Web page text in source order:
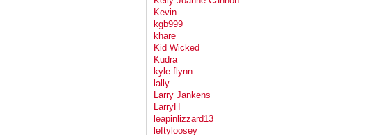
Kevin
kgb999
khare
Kid Wicked
Kudra
kyle flynn
lally
Larry Jankens
LarryH
leapinlizzard13
leftyloosey